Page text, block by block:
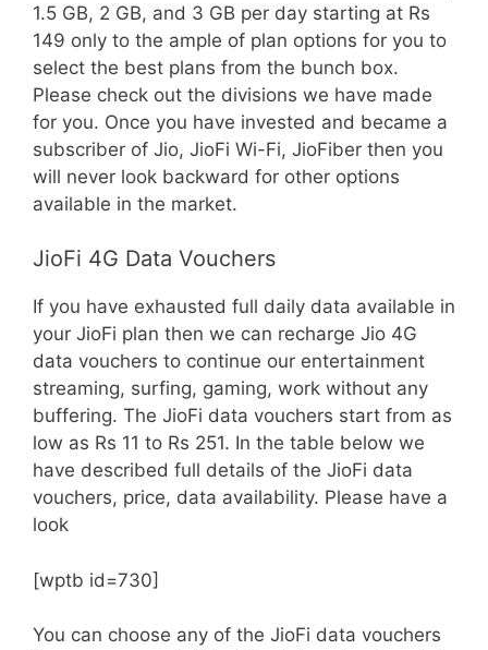
1.5 GB, 2 GB, and 3 GB per day starting at Rs
149 only to the ample of plan options for you to
select the best plans from the bunch box.
Please check out the divisions we have made
for you. Once you have invested and became a
subscriber of Jio, JioFi Wi-Fi, JioFiber then you
will never look backward for other options
available in the market.
JioFi 4G Data Vouchers
If you have exhausted full daily data available in
your JioFi plan then we can recharge Jio 4G
data vouchers to continue our entertainment
streaming, surfing, gaming, work without any
buffering. The JioFi data vouchers start from as
low as Rs 11 to Rs 251. In the table below we
have described full details of the JioFi data
vouchers, price, data availability. Please have a
look
[wptb id=730]
You can choose any of the JioFi data vouchers